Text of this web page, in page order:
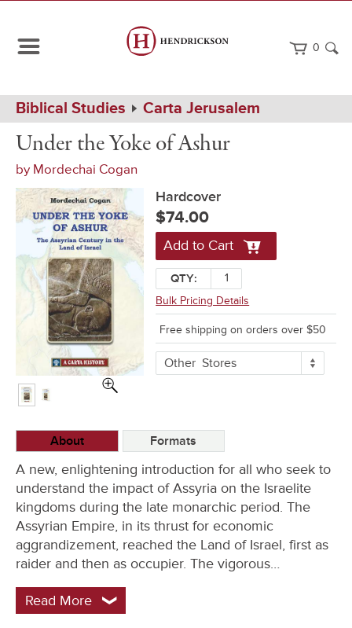
0
Path
Navigation
Home
Biblical Studies Carta Jerusalem
the
of
Ashur
Hardcover
Under the Yoke of Ashur
by Mordechai Cogan
Hardcover
$74.00
Add to Cart
QTY:
Bulk Pricing Details
Free shipping on orders over $50
More
Buying
OtherStores
About Formats
A new, enlightening introduction for all who seek to
understand the impact of Assyria on the Israelite
kingdoms during the late monarchic period. The
Assyrian Empire, in its thrust for economic
aggrandizement, reached the Land of Israel, first as
raider and then as occupier. The vigorous…
Read More